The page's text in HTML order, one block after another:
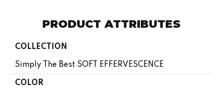
PRODUCT ATTRIBUTES
COLLECTION
Simply The Best SOFT EFFERVESCENCE
COLOR